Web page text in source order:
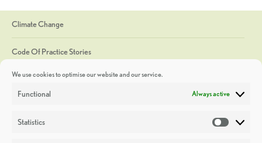
We use cookies to optimise our website and our service.
Functional Always active
Statistics
Climate Change
Code Of Practice Stories
Discoveries